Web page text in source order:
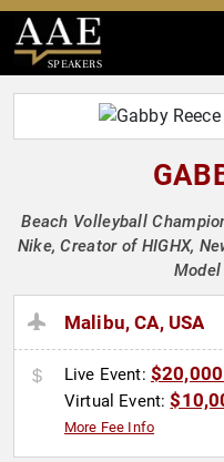
SPEAKERS
Beach Volleyball
Nike, Creator of HIGHX,
Malibu, CA, USA
Live Event:
Virtual Event:
More Fee Info